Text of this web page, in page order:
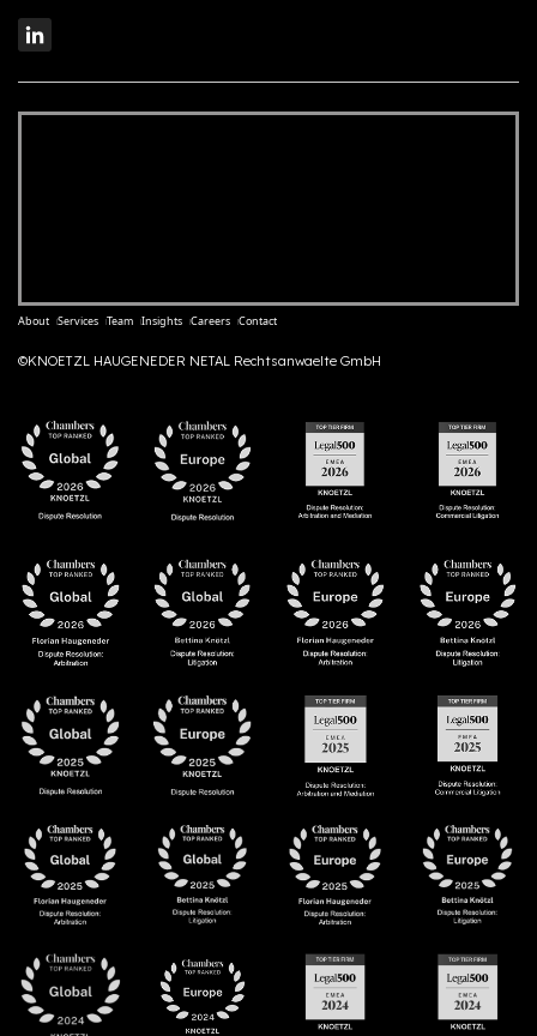
About Services Team Insights Careers Contact
©KNOETZL HAUGENEDER NETAL Rechtsanwaelte GmbH